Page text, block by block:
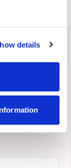
details
requirements.